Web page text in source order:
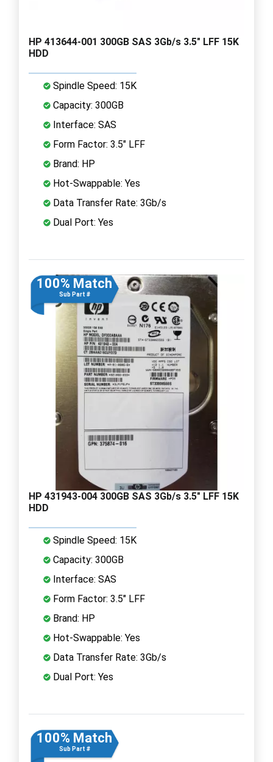
HP 413644-001 300GB SAS 3Gb/s 3.5" LFF 15K
HDD
Spindle Speed: 15K
Capacity: 300GB
Interface: SAS
Form Factor: 3.5" LFF
Brand: HP
Hot-Swappable: Yes
Data Transfer Rate: 3Gb/s
Dual Port: Yes
100% Match
Sub Part #
HP 431943-004 300GB SAS 3Gb/s 3.5" LFF 15K
HDD
Spindle Speed: 15K
Capacity: 300GB
Interface: SAS
Form Factor: 3.5" LFF
Brand: HP
Hot-Swappable: Yes
Data Transfer Rate: 3Gb/s
Dual Port: Yes
100% Match
Sub Part #